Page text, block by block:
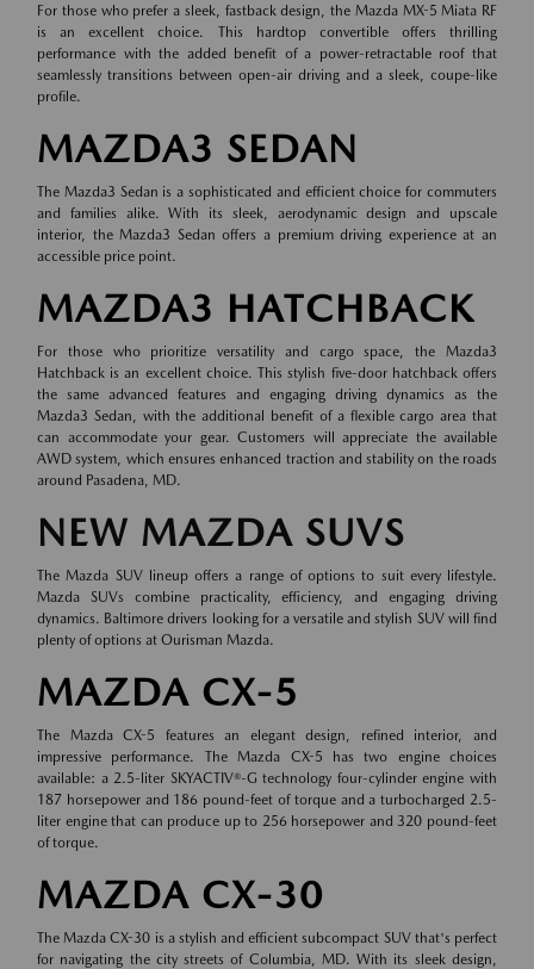
For those who prefer a sleek, fastback design, the Mazda MX-5 Miata RF
is an excellent choice. This hardtop convertible offers thrilling
performance with the added benefit of a power-retractable roof that
seamlessly transitions between open-air driving and a sleek, coupe-like
profile.
MAZDA3 SEDAN
The Mazda3 Sedan is a sophisticated and efficient choice for commuters
and families alike. With its sleek, aerodynamic design and upscale
interior, the Mazda3 Sedan offers a premium driving experience at an
accessible price point.
MAZDA3 HATCHBACK
For those who prioritize versatility and cargo space, the Mazda3
Hatchback is an excellent choice. This stylish five-door hatchback offers
the same advanced features and engaging driving dynamics as the
Mazda3 Sedan, with the additional benefit of a flexible cargo area that
can accommodate your gear. Customers will appreciate the available
AWD system, which ensures enhanced traction and stability on the roads
around Pasadena, MD.
NEW MAZDA SUVS
The Mazda SUV lineup offers a range of options to suit every lifestyle.
Mazda SUVs combine practicality, efficiency, and engaging driving
dynamics. Baltimore drivers looking for a versatile and stylish SUV will find
plenty of options at Ourisman Mazda.
MAZDA CX-5
The Mazda CX-5 features an elegant design, refined interior, and
impressive performance. The Mazda CX-5 has two engine choices
available: a 2.5-liter SKYACTIV®-G technology four-cylinder engine with
187 horsepower and 186 pound-feet of torque and a turbocharged 2.5-
liter engine that can produce up to 256 horsepower and 320 pound-feet
of torque.
MAZDA CX-30
The Mazda CX-30 is a stylish and efficient subcompact SUV that's perfect
for navigating the city streets of Columbia, MD. With its sleek design,